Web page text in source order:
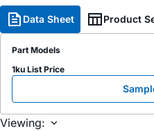
Data Sheet Product
Part Models
1ku List Price
Viewing: